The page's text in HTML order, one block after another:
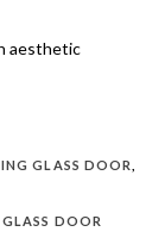
aesthetic
GLASS DOOR
DOOR